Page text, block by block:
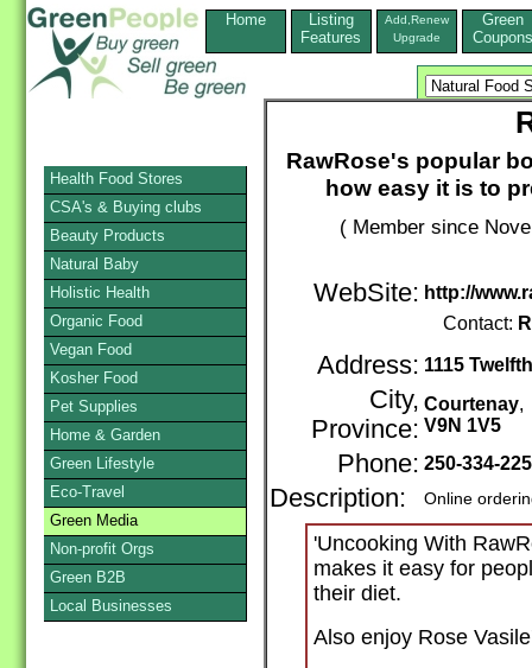
Home
Listing
Features
Add,Renew
Upgrade
Green
Coupons
RawRose's popular
how easy it is to
( Member since
WebSite: http://
Contact:
Address: 1115
City,
Province:
Courtenay,
V9N 1V5
Phone: 250-334-
Description: Online
'Uncooking With
makes it easy for
their diet.
Also enjoy Rose
Health Food Stores
CSA's & Buying clubs
Beauty Products
Natural Baby
Holistic Health
Organic Food
Vegan Food
Kosher Food
Pet Supplies
Home & Garden
Green Lifestyle
Eco-Travel
Green Media
Non-profit Orgs
Green B2B
Local Businesses